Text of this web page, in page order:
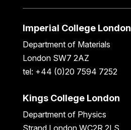
Imperial College London
Department of Materials
London SW7 2AZ
tel: +44 (0)20 7594 7252
Kings College London
Department of Physics
Strand London WC2R 2LS